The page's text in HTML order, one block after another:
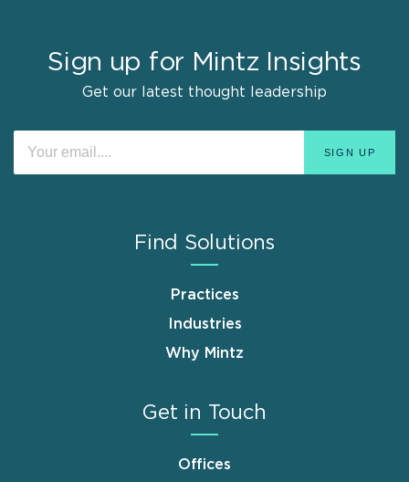
Sign up for Mintz Insights
Get our latest thought leadership
Find Solutions
Practices
Industries
Why Mintz
Get in Touch
Offices